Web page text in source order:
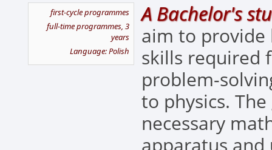
first-cycle programmes
full-time programmes, 3
years
Language: Polish
A Bachelor's
aim to provide
skills required
problem-
to physics.
necessary
apparatus